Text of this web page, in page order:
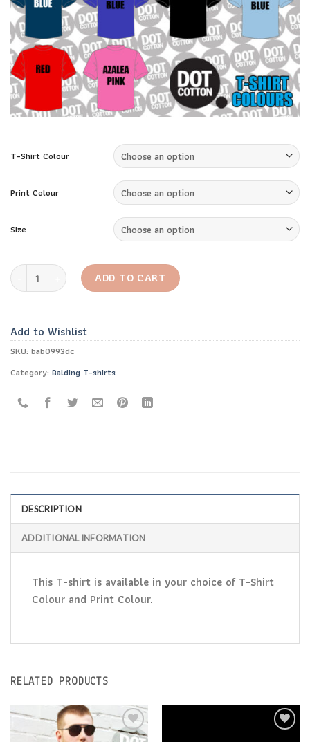
T-Shirt Colour
Print Colour
Size
Bald and Badass T-shirt quantity
ADD TO CART
Add to Wishlist
SKU: bab0993dc
Category: Balding T-shirts
DESCRIPTION
ADDITIONAL INFORMATION
This T-shirt is available in your choice of T-Shirt
Colour and Print Colour.
RELATED PRODUCTS